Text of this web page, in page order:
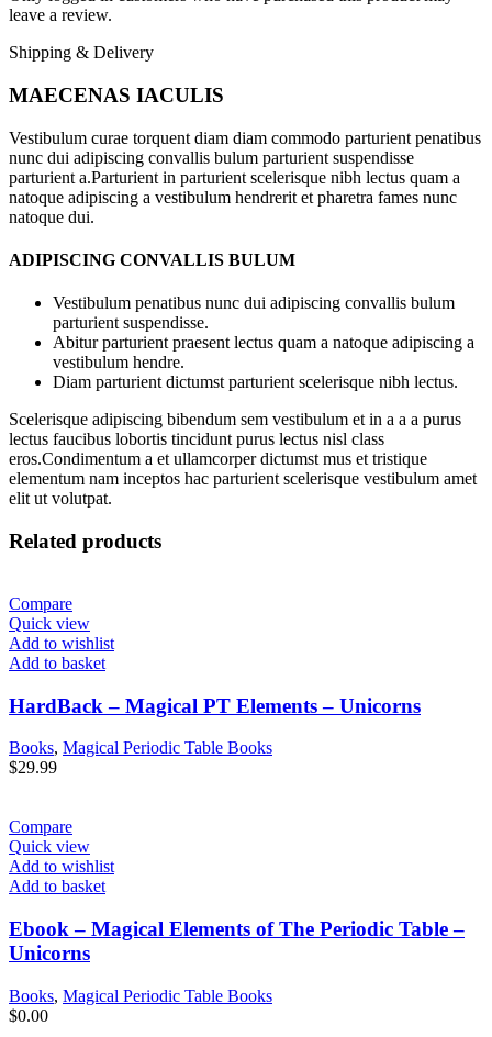
leave a review.
Shipping & Delivery
MAECENAS IACULIS
Vestibulum curae torquent diam diam commodo parturient penatibus
nunc dui adipiscing convallis bulum parturient suspendisse
parturient a.Parturient in parturient scelerisque nibh lectus quam a
natoque adipiscing a vestibulum hendrerit et pharetra fames nunc
natoque dui.
ADIPISCING CONVALLIS BULUM
Vestibulum penatibus nunc dui adipiscing convallis bulum
parturient suspendisse.
Abitur parturient praesent lectus quam a natoque adipiscing a
vestibulum hendre.
Diam parturient dictumst parturient scelerisque nibh lectus.
Scelerisque adipiscing bibendum sem vestibulum et in a a a purus
lectus faucibus lobortis tincidunt purus lectus nisl class
eros.Condimentum a et ullamcorper dictumst mus et tristique
elementum nam inceptos hac parturient scelerisque vestibulum amet
elit ut volutpat.
Related products
Compare
Quick view
Add to wishlist
Add to basket
HardBack – Magical PT Elements – Unicorns
Books, Magical Periodic Table Books
$29.99
Compare
Quick view
Add to wishlist
Add to basket
Ebook – Magical Elements of The Periodic Table –
Unicorns
Books, Magical Periodic Table Books
$0.00